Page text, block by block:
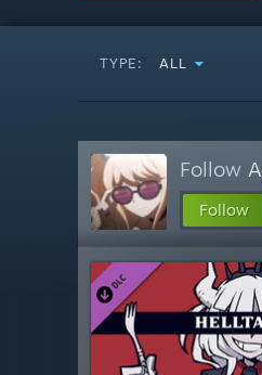
TYPE: ALL
Follow
Follow